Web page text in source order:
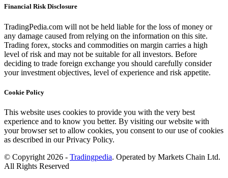
Financial Risk Disclosure
TradingPedia.com will not be held liable for the loss of money or
any damage caused from relying on the information on this site.
Trading forex, stocks and commodities on margin carries a high
level of risk and may not be suitable for all investors. Before
deciding to trade foreign exchange you should carefully consider
your investment objectives, level of experience and risk appetite.
Cookie Policy
This website uses cookies to provide you with the very best
experience and to know you better. By visiting our website with
your browser set to allow cookies, you consent to our use of cookies
as described in our Privacy Policy.
© Copyright 2026 - Tradingpedia. Operated by Markets Chain Ltd.
All Rights Reserved